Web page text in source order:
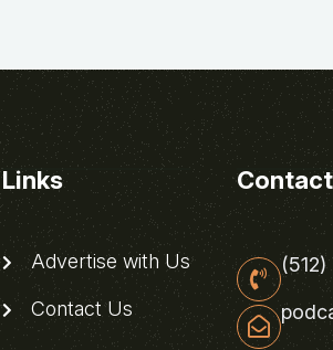
Links
Advertise with Us
Contact Us